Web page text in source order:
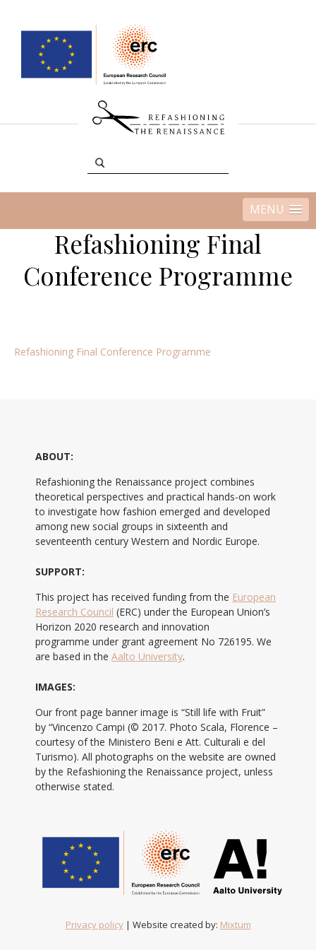
MENU
Refashioning Final
Conference Programme
Refashioning Final Conference Programme
ABOUT:
Refashioning the Renaissance project combines
theoretical perspectives and practical hands-on work
to investigate how fashion emerged and developed
among new social groups in sixteenth and
seventeenth century Western and Nordic Europe.
SUPPORT:
This project has received funding from the European
Research Council (ERC) under the European Union’s
Horizon 2020 research and innovation
programme under grant agreement No 726195. We
are based in the Aalto University.
IMAGES:
Our front page banner image is “Still life with Fruit”
by “Vincenzo Campi (© 2017. Photo Scala, Florence –
courtesy of the Ministero Beni e Att. Culturali e del
Turismo). All photographs on the website are owned
by the Refashioning the Renaissance project, unless
otherwise stated.
Privacy policy| Website created by: Mixtum